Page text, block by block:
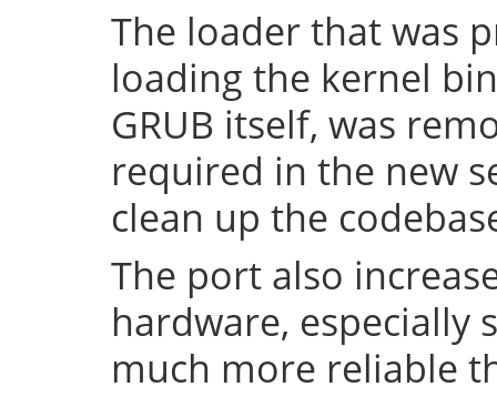
The loader that was
loading the kernel
GRUB itself, was
required in the new
clean up the
The port also
hardware, especially
much more reliable